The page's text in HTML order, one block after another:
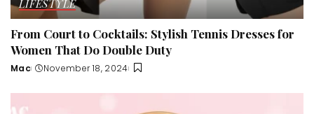
LIFESTYLE
From Court to Cocktails: Stylish Tennis Dresses for
Women That Do Double Duty
Posted
Mac November 18, 2024